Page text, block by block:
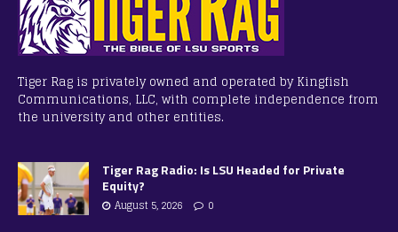
Tiger Rag is privately owned and operated by Kingfish
Communications, LLC, with complete independence from
the university and other entities.
Tiger Rag Radio: Is LSU Headed for Private
Equity?
August 5, 2026 0